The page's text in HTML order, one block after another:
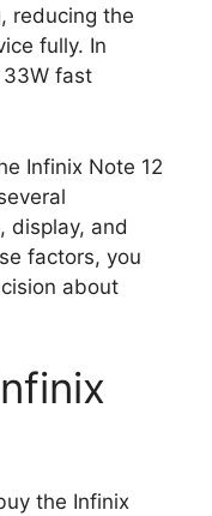
reducing the
fully. In
33W fast
Infinix Note 12
display, and
factors, you
about
the Infinix